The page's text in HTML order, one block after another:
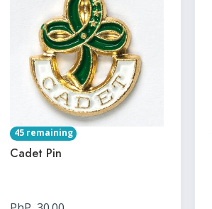
45 remaining
Cadet Pin